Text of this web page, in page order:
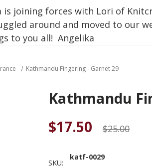
is joining forces with Lori of
around and moved to our
to you all! Angelika
Kathmandu Fingering - Garnet 29
Kathmandu
$17.50
$25.00
SKU:
katf-0029